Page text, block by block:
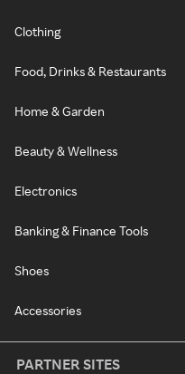
Clothing
Food, Drinks & Restaurants
Home & Garden
Beauty & Wellness
Electronics
Banking & Finance Tools
Shoes
Accessories
PARTNER SITES